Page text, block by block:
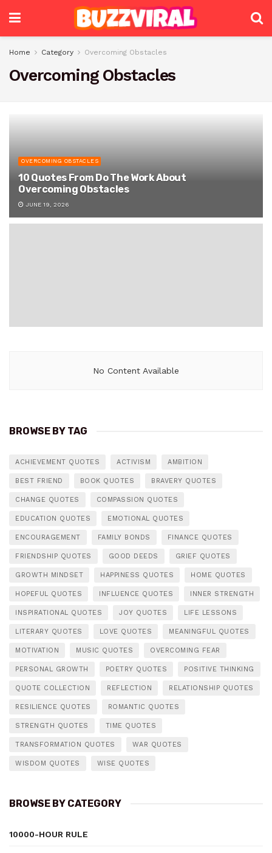
Home Category Overcoming Obstacles
Overcoming Obstacles
OVERCOMING OBSTACLES
10 Quotes From Do The Work About
Overcoming Obstacles
JUNE 19, 2026
No Content Available
BROWSE BY TAG
ACHIEVEMENT QUOTES ACTIVISM AMBITION
BEST FRIEND BOOK QUOTES BRAVERY QUOTES
CHANGE QUOTES COMPASSION QUOTES
EDUCATION QUOTES EMOTIONAL QUOTES
ENCOURAGEMENT FAMILY BONDS FINANCE QUOTES
FRIENDSHIP QUOTES GOOD DEEDS GRIEF QUOTES
GROWTH MINDSET HAPPINESS QUOTES HOME QUOTES
HOPEFUL QUOTES INFLUENCE QUOTES INNER STRENGTH
INSPIRATIONAL QUOTES JOY QUOTES LIFE LESSONS
LITERARY QUOTES LOVE QUOTES MEANINGFUL QUOTES
MOTIVATION MUSIC QUOTES OVERCOMING FEAR
PERSONAL GROWTH POETRY QUOTES POSITIVE THINKING
QUOTE COLLECTION REFLECTION RELATIONSHIP QUOTES
RESILIENCE QUOTES ROMANTIC QUOTES
STRENGTH QUOTES TIME QUOTES
TRANSFORMATION QUOTES WAR QUOTES
WISDOM QUOTES WISE QUOTES
BROWSE BY CATEGORY
10000-HOUR RULE